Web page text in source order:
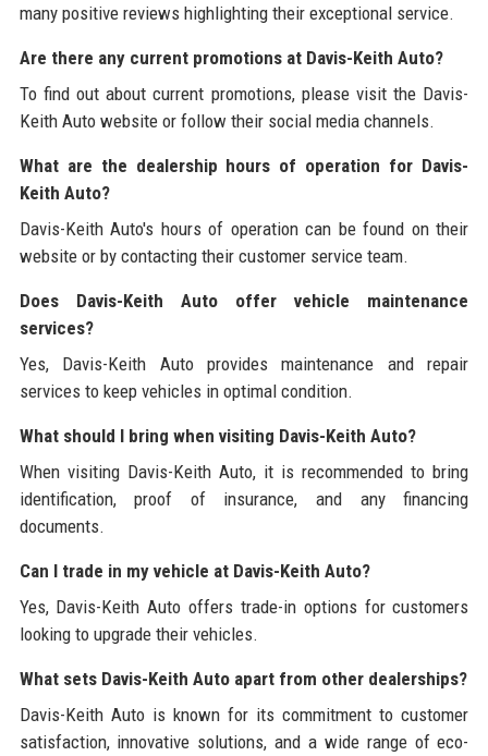
many positive reviews highlighting their exceptional service.
Are there any current promotions at Davis-Keith Auto?
To find out about current promotions, please visit the Davis-
Keith Auto website or follow their social media channels.
What are the dealership hours of operation for Davis-
Keith Auto?
Davis-Keith Auto's hours of operation can be found on their
website or by contacting their customer service team.
Does Davis-Keith Auto offer vehicle maintenance
services?
Yes, Davis-Keith Auto provides maintenance and repair
services to keep vehicles in optimal condition.
What should I bring when visiting Davis-Keith Auto?
When visiting Davis-Keith Auto, it is recommended to bring
identification, proof of insurance, and any financing
documents.
Can I trade in my vehicle at Davis-Keith Auto?
Yes, Davis-Keith Auto offers trade-in options for customers
looking to upgrade their vehicles.
What sets Davis-Keith Auto apart from other dealerships?
Davis-Keith Auto is known for its commitment to customer
satisfaction, innovative solutions, and a wide range of eco-